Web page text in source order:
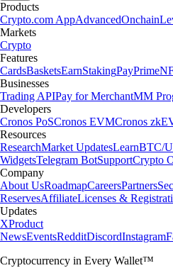
Products
Crypto.com AppAdvancedOnchain
Markets
Crypto
Features
CardsBasketsEarnStakingPayPrime
Businesses
Trading APIPay for MerchantMM
Developers
Cronos PoSCronos EVMCronos
Resources
ResearchMarket UpdatesLearnBTC/
WidgetsTelegram BotSupportCrypto
Company
About UsRoadmapCareersPartners
ReservesAffiliateLicenses &
Updates
XProduct
NewsEventsRedditDiscordInstagram
Cryptocurrency in Every Wallet™